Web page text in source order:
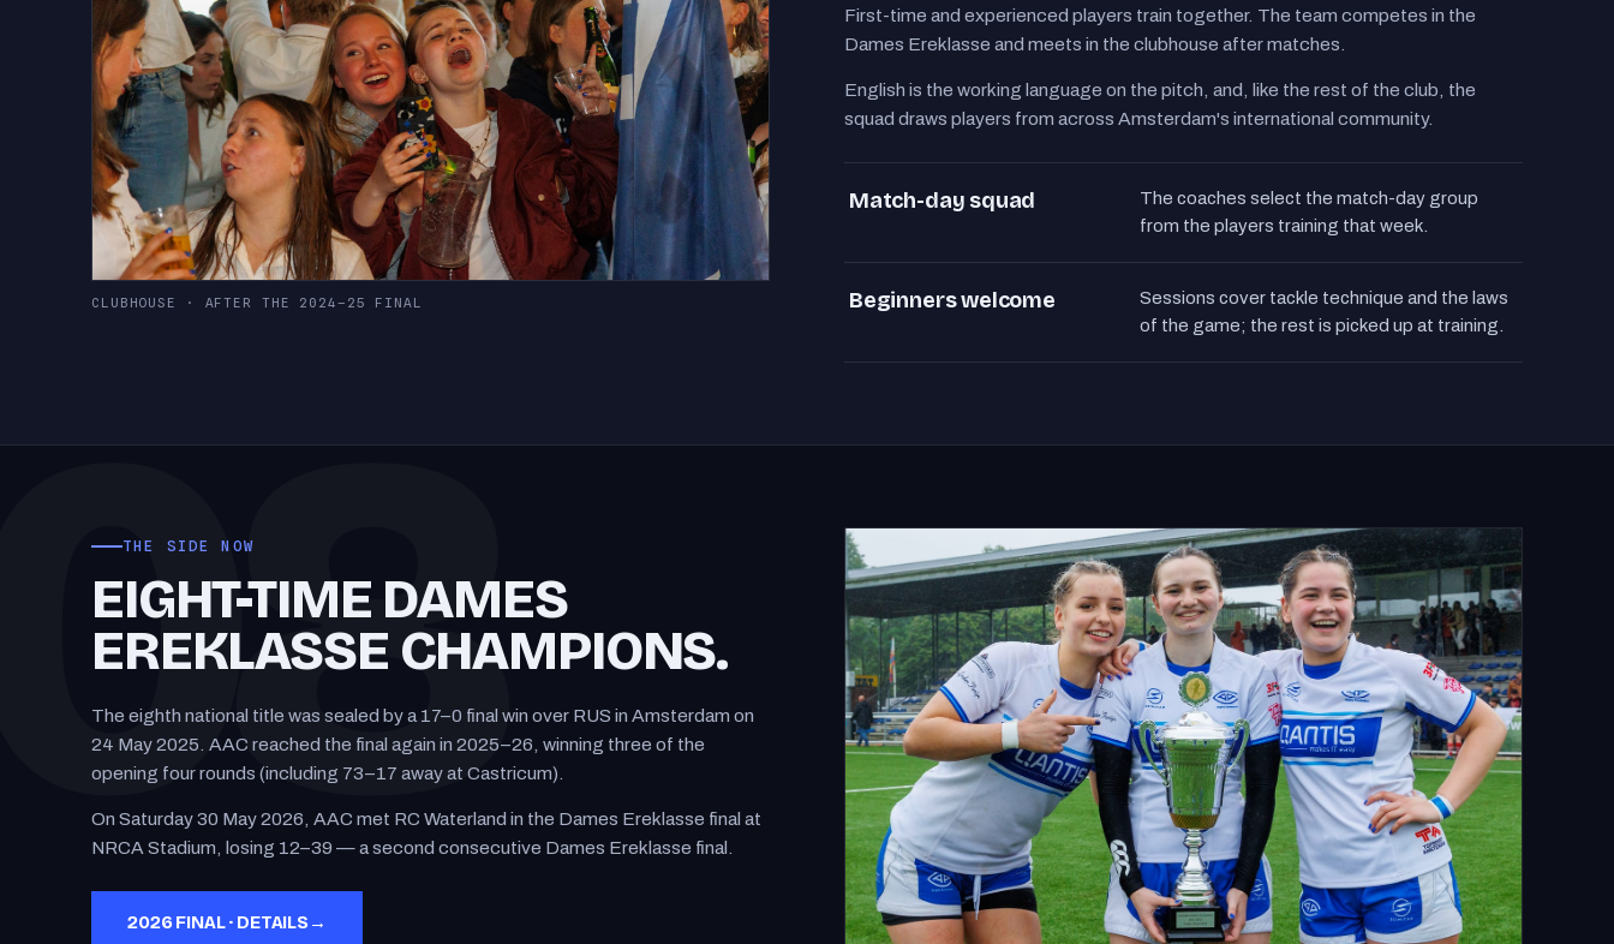
First-time and experienced players train together. The team competes in the
Dames Ereklasse and meets in the clubhouse after matches.
English is the working language on the pitch, and, like the rest of the club, the
squad draws players from across Amsterdam's international community.
Match-day squad
The coaches select the match-day group
from the players training that week.
Beginners welcome
Sessions cover tackle technique and the laws
of the game; the rest is picked up at training.
CLUBHOUSE · AFTER THE 2024–25 FINAL
THE SIDE NOW
EIGHT-TIME DAMES
EREKLASSE CHAMPIONS.
The eighth national title was sealed by a 17–0 final win over RUS in Amsterdam on
24 May 2025. AAC reached the final again in 2025–26, winning three of the
opening four rounds (including 73–17 away at Castricum).
On Saturday 30 May 2026, AAC met RC Waterland in the Dames Ereklasse final at
NRCA Stadium, losing 12–39 — a second consecutive Dames Ereklasse final.
2026 FINAL · DETAILS →